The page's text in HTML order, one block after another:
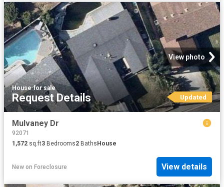
View photo
House·for sale
Request Details Updated
Mulvaney Dr
92071
1,572 sq.ft3 Bedrooms2 BathsHouse
New on Foreclosure View details